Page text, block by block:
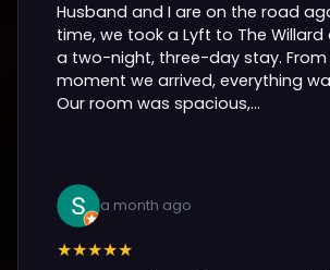
Husband and I are on the road
time, we took a Lyft to The
a two-night, three-day stay. From
moment we arrived, everything
Our room was spacious,...
a month ago
★★★★★